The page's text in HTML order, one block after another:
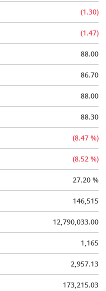
(1.30)
(1.47)
88.00
86.70
88.00
88.30
(8.47 %)
(8.52 %)
27.20 %
146,515
12,790,033.00
1,165
2,957.13
173,215.03